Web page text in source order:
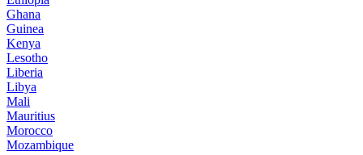
Ghana
Guinea
Kenya
Lesotho
Liberia
Libya
Mali
Mauritius
Morocco
Mozambique